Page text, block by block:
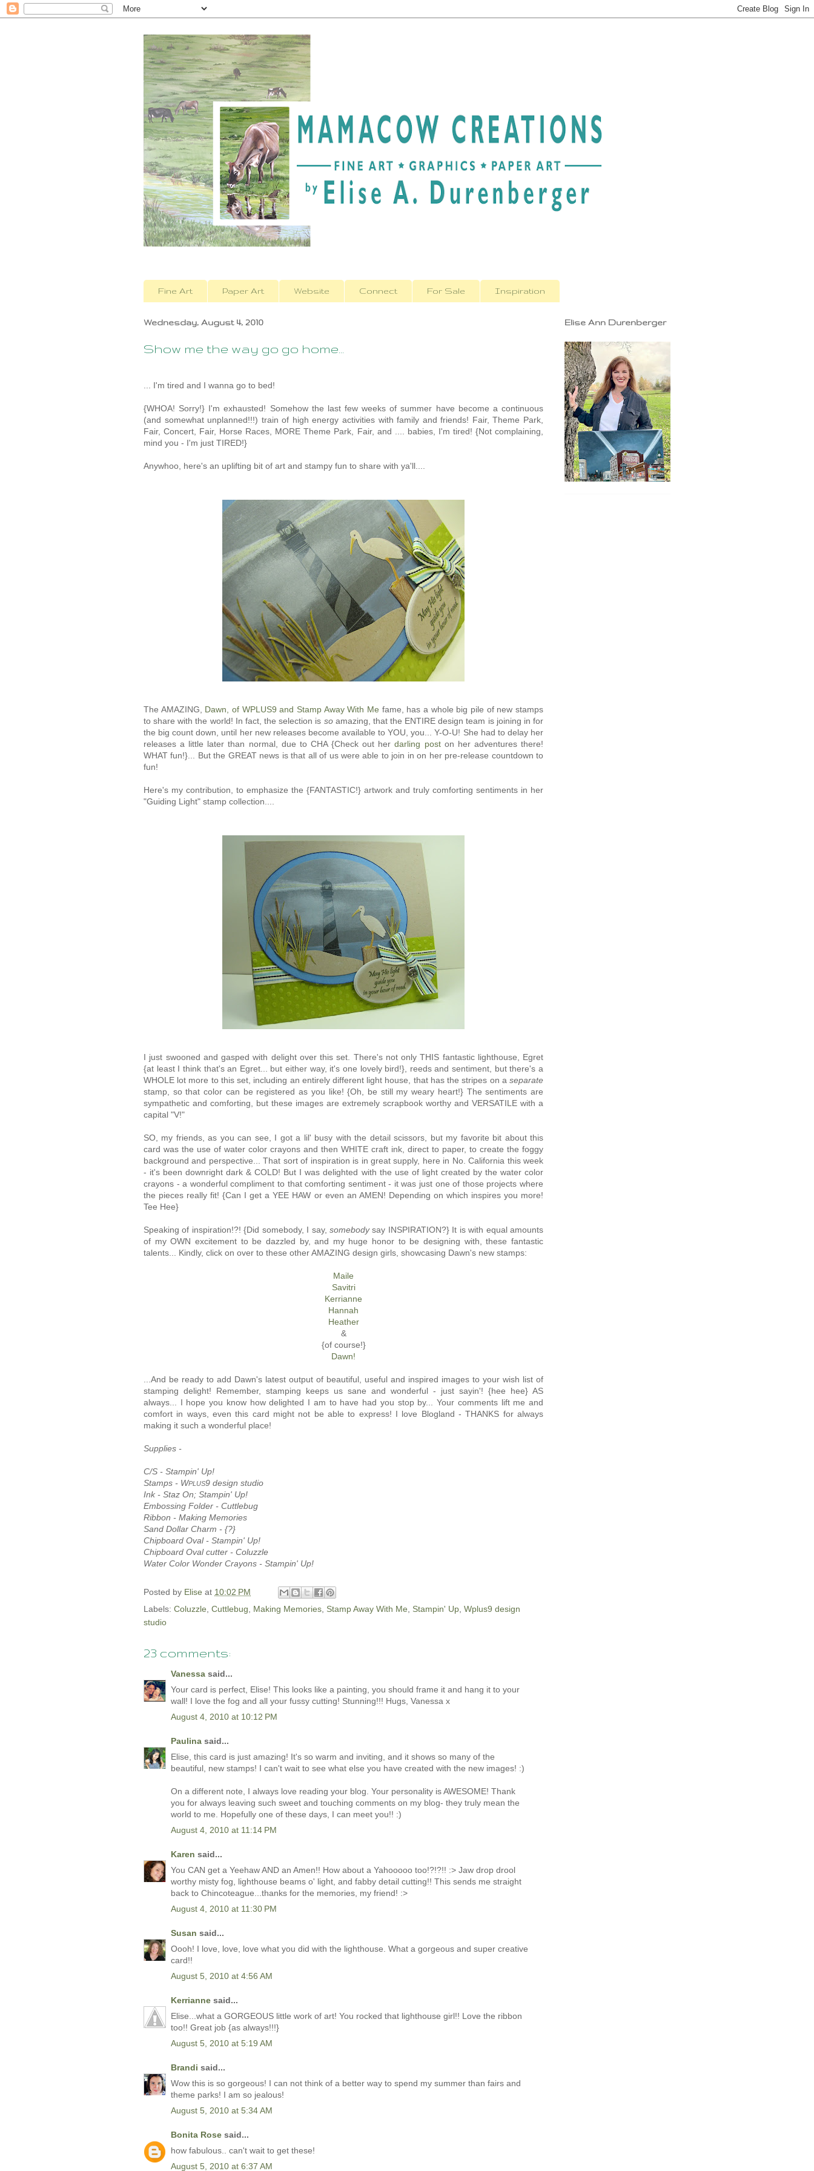
Fine Art Paper Art Website Connect For Sale Inspiration
Wednesday, August 4, 2010
Show me the way go go home...
... I'm tired and I wanna go to bed!
{WHOA! Sorry!} I'm exhausted! Somehow the last few weeks of summer have become a continuous
(and somewhat unplanned!!!) train of high energy activities with family and friends! Fair, Theme Park,
Fair, Concert, Fair, Horse Races, MORE Theme Park, Fair, and .... babies, I'm tired! {Not complaining,
mind you - I'm just TIRED!}
Anywhoo, here's an uplifting bit of art and stampy fun to share with ya'll....
The AMAZING, Dawn, of WPLUS9 and Stamp Away With Me fame, has a whole big pile of new stamps
to share with the world! In fact, the selection is soamazing, that the ENTIRE design team is joining in for
the big count down, until her new releases become available to YOU, you... Y-O-U! She had to delay her
releases a little later than normal, due to CHA {Check out herdarling poston her adventures there!
WHAT fun!}... But the GREAT news is that all of us were able to join in on her pre-release countdown to
fun!
Here's my contribution, to emphasize the {FANTASTIC!} artwork and truly comforting sentiments in her
"Guiding Light" stamp collection....
I just swooned and gasped with delight over this set. There's not only THIS fantastic lighthouse, Egret
{at least I think that's an Egret... but either way, it's one lovely bird!}, reeds and sentiment, but there's a
WHOLE lot more to this set, including an entirely different light house, that has the stripes on a separate
stamp, so that color can be registered as you like! {Oh, be still my weary heart!} The sentiments are
sympathetic and comforting, but these images are extremely scrapbook worthy and VERSATILE with a
capital "V!"
SO, my friends, as you can see, I got a lil' busy with the detail scissors, but my favorite bit about this
card was the use of water color crayons and then WHITE craft ink, direct to paper, to create the foggy
background and perspective... That sort of inspiration is in great supply, here in No. California this week
- it's been downright dark & COLD! But I was delighted with the use of light created by the water color
crayons - a wonderful compliment to that comforting sentiment - it was just one of those projects where
the pieces really fit! {Can I get a YEE HAW or even an AMEN! Depending on which inspires you more!
Tee Hee}
Speaking of inspiration!?! {Did somebody, I say, somebodysay INSPIRATION?} It is with equal amounts
of my OWN excitement to be dazzled by, and my huge honor to be designing with, these fantastic
talents... Kindly, click on over to these other AMAZING design girls, showcasing Dawn's new stamps:
Maile
Savitri
Kerrianne
Hannah
Heather
&
{of course!}
Dawn!
...And be ready to add Dawn's latest output of beautiful, useful and inspired images to your wish list of
stamping delight! Remember, stamping keeps us sane and wonderful - just sayin'! {hee hee} AS
always... I hope you know how delighted I am to have had you stop by... Your comments lift me and
comfort in ways, even this card might not be able to express! I love Blogland - THANKS for always
making it such a wonderful place!
Supplies -
C/S - Stampin' Up!
Stamps - WPLUS9 design studio
Ink - Staz On; Stampin' Up!
Embossing Folder - Cuttlebug
Ribbon - Making Memories
Sand Dollar Charm - {?}
Chipboard Oval - Stampin' Up!
Chipboard Oval cutter - Coluzzle
Water Color Wonder Crayons - Stampin' Up!
Posted by Elise at 10:02 PM
Labels: Coluzzle, Cuttlebug, Making Memories, Stamp Away With Me, Stampin' Up, Wplus9 design
studio
23 comments:
Vanessa said...
Your card is perfect, Elise! This looks like a painting, you should frame it and hang it to your
wall! I love the fog and all your fussy cutting! Stunning!!! Hugs, Vanessa x
August 4, 2010 at 10:12 PM
Paulina said...
Elise, this card is just amazing! It's so warm and inviting, and it shows so many of the
beautiful, new stamps! I can't wait to see what else you have created with the new images! :)
On a different note, I always love reading your blog. Your personality is AWESOME! Thank
you for always leaving such sweet and touching comments on my blog- they truly mean the
world to me. Hopefully one of these days, I can meet you!! :)
August 4, 2010 at 11:14 PM
Karen said...
You CAN get a Yeehaw AND an Amen!! How about a Yahooooo too!?!?!! :> Jaw drop drool
worthy misty fog, lighthouse beams o' light, and fabby detail cutting!! This sends me straight
back to Chincoteague...thanks for the memories, my friend! :>
August 4, 2010 at 11:30 PM
Susan said...
Oooh! I love, love, love what you did with the lighthouse. What a gorgeous and super creative
card!!
August 5, 2010 at 4:56 AM
Kerrianne said...
Elise...what a GORGEOUS little work of art! You rocked that lighthouse girl!! Love the ribbon
too!! Great job {as always!!!}
August 5, 2010 at 5:19 AM
Brandi said...
Wow this is so gorgeous! I can not think of a better way to spend my summer than fairs and
theme parks! I am so jealous!
August 5, 2010 at 5:34 AM
Bonita Rose said...
how fabulous.. can't wait to get these!
August 5, 2010 at 6:37 AM
Elise Ann Durenberger